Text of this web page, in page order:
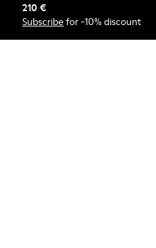
210 €
Subscribe for -10% discount
© Camper, 2026